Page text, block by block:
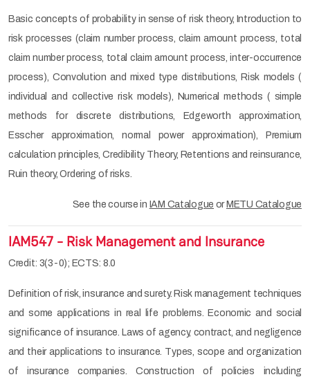
Basic concepts of probability in sense of risk theory, Introduction to
risk processes (claim number process, claim amount process, total
claim number process, total claim amount process, inter-occurrence
process), Convolution and mixed type distributions, Risk models (
individual and collective risk models), Numerical methods ( simple
methods for discrete distributions, Edgeworth approximation,
Esscher approximation, normal power approximation), Premium
calculation principles, Credibility Theory, Retentions and reinsurance,
Ruin theory, Ordering of risks.
See the course in IAM Catalogue or METU Catalogue
IAM547 - Risk Management and Insurance
Credit: 3(3-0); ECTS: 8.0
Definition of risk, insurance and surety. Risk management techniques
and some applications in real life problems. Economic and social
significance of insurance. Laws of agency, contract, and negligence
and their applications to insurance. Types, scope and organization
of insurance companies. Construction of policies including